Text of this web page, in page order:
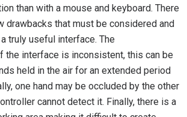
than with a mouse and keyboard. There
drawbacks that must be considered and
truly useful interface. The
the interface is inconsistent, this can be
held in the air for an extended period
one hand may be occluded by the other
cannot detect it. Finally, there is a